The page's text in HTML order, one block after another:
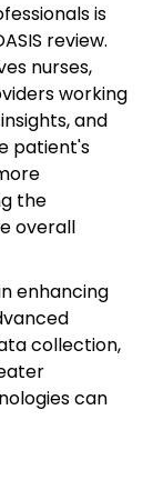
is
review.
nurses,
working
and
patient's
the
overall
enhancing
collection,
can